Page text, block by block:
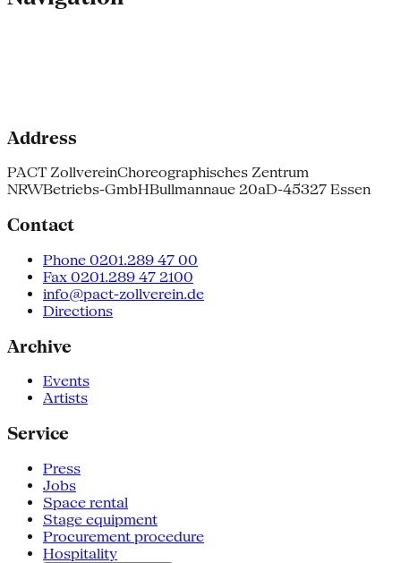
Address
PACT ZollvereinChoreographisches Zentrum
NRWBetriebs-GmbHBullmannaue 20aD-45327 Essen
Contact
Phone 0201.289 47 00
Fax 0201.289 47 2100
info@pact-zollverein.de
Directions
Archive
Events
Artists
Service
Press
Jobs
Space rental
Stage equipment
Procurement procedure
Hospitality